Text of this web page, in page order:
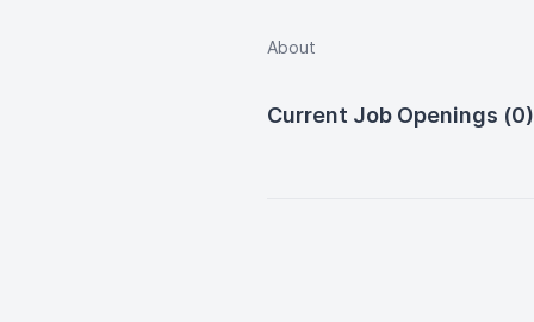
About
Current Job Openings (0)